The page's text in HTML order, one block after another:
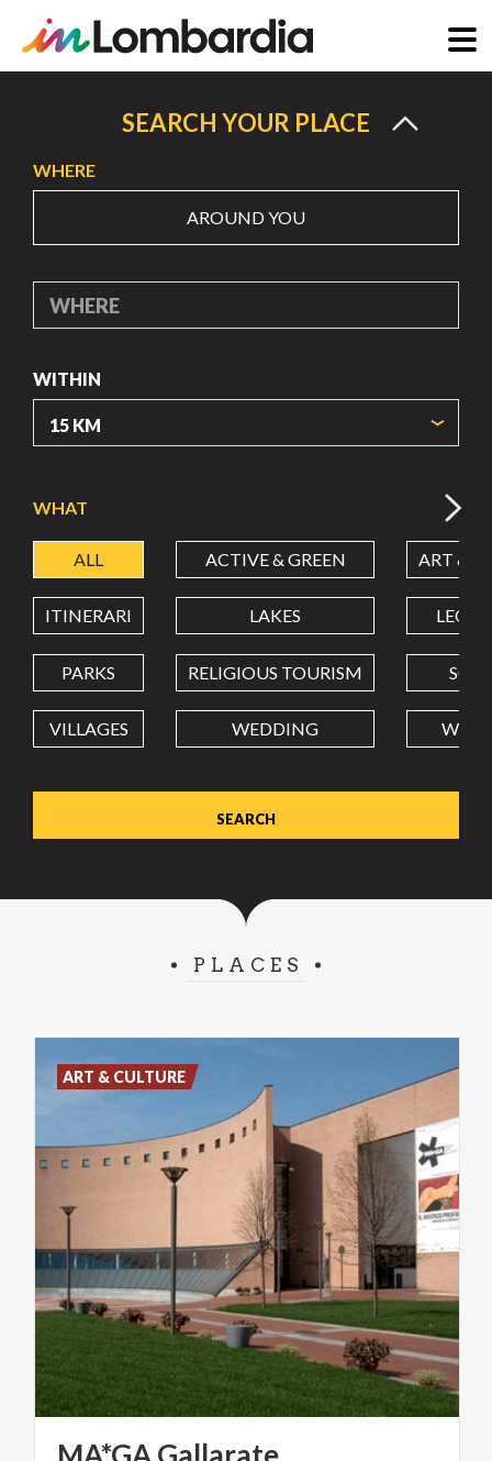
content
SEARCH YOUR PLACE
WHERE
AROUND YOU
WHERE
WITHIN
LATITUDE
LONGITUDE
Value in decimal degrees. Use dot (.) as decimal separator.
WHAT
ALL ACTIVE & GREEN ART &
ITINERARI LAKES
PARKS RELIGIOUS TOURISM
VILLAGES WEDDING
PLACES
ART & CULTURE